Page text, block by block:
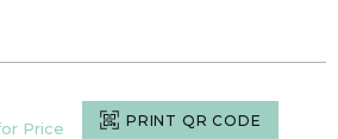
Price PRINT QR CODE